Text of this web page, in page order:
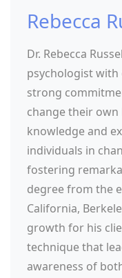
Rebecca
Dr. Rebecca
psychologist with
strong
change their own
knowledge and
individuals in
fostering
degree from the
California,
growth for his
technique that
awareness of